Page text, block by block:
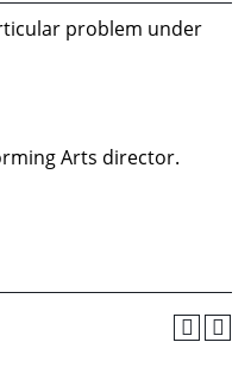
problem under
Arts director.